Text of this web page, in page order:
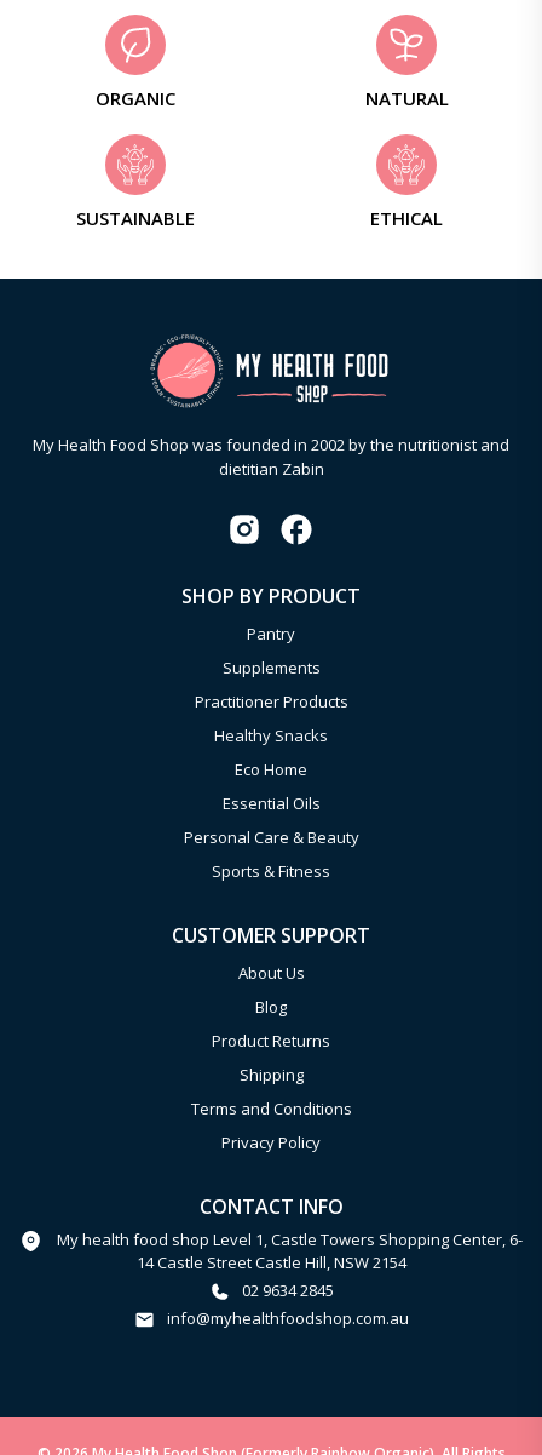
ORGANIC NATURAL
SUSTAINABLE ETHICAL
My Health Food Shop was founded in 2002 by the nutritionist and
dietitian Zabin
SHOP BY PRODUCT
Pantry
Supplements
Practitioner Products
Healthy Snacks
Eco Home
Essential Oils
Personal Care & Beauty
Sports & Fitness
CUSTOMER SUPPORT
About Us
Blog
Product Returns
Shipping
Terms and Conditions
Privacy Policy
CONTACT INFO
My health food shop Level 1, Castle Towers Shopping Center, 6-
14 Castle Street Castle Hill, NSW 2154
02 9634 2845
info@myhealthfoodshop.com.au